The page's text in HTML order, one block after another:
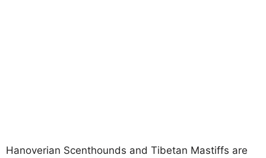
Hanoverian Scenthounds and Tibetan Mastiffs are